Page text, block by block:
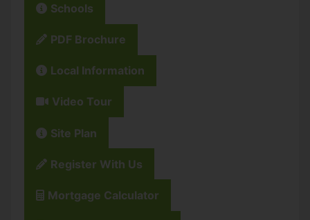
Schools
PDF Brochure
Local Information
Video Tour
Site Plan
Register With Us
Mortgage Calculator